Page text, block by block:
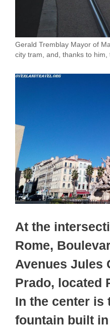
Gerald Tremblay Mayor of
city tram, and, thanks to him,
At the
Rome,
Avenues Jules
Prado, located
In the center is
fountain built